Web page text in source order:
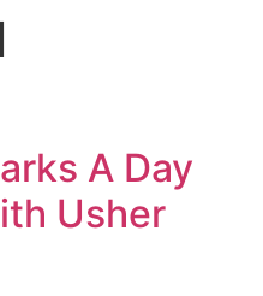
A Day
Usher